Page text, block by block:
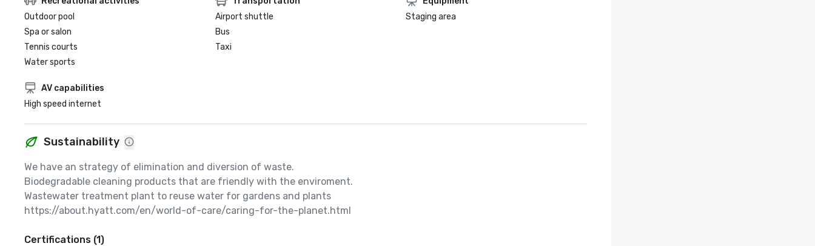
Outdoor pool
Spa or salon
Tennis courts
Water sports
Airport shuttle
Bus
Taxi
Staging area
AV capabilities
High speed internet
Sustainability
We have an strategy of elimination and diversion of waste.
Biodegradable cleaning products that are friendly with the enviroment.
Wastewater treatment plant to reuse water for gardens and plants
https://about.hyatt.com/en/world-of-care/caring-for-the-planet.html
Certifications (1)